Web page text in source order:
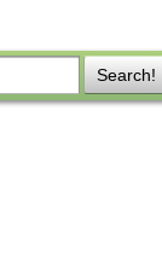
Search!